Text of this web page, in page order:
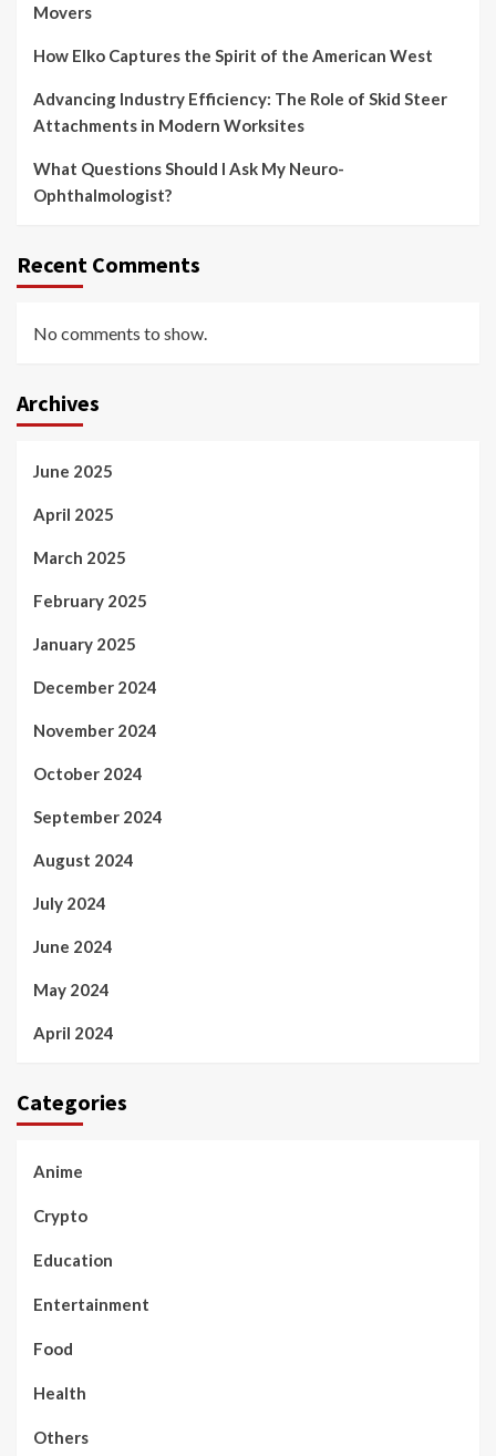
Movers
How Elko Captures the Spirit of the American West
Advancing Industry Efficiency: The Role of Skid Steer
Attachments in Modern Worksites
What Questions Should I Ask My Neuro-
Ophthalmologist?
Recent Comments
No comments to show.
Archives
June 2025
April 2025
March 2025
February 2025
January 2025
December 2024
November 2024
October 2024
September 2024
August 2024
July 2024
June 2024
May 2024
April 2024
Categories
Anime
Crypto
Education
Entertainment
Food
Health
Others